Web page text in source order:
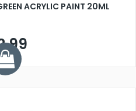
ACRYLIC PAINT 20ML